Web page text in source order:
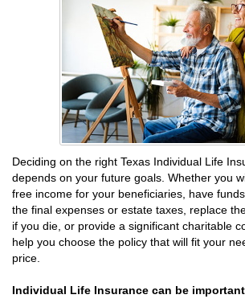
Deciding on the right Texas Individual Life
depends on your future goals. Whether you
free income for your beneficiaries, have
the final expenses or estate taxes, replace
if you die, or provide a significant charitable
help you choose the policy that will fit your
price.
Individual Life Insurance can be